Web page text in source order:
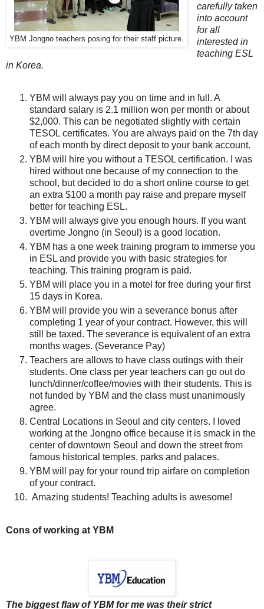
YBM Jongno teachers posing for their staff picture.
carefully taken
into account
for all
interested in
teaching ESL
in Korea.
YBM will always pay you on time and in full. A
standard salary is 2.1 million won per month or about
$2,000. This can be negotiated slightly with certain
TESOL certificates. You are always paid on the 7th day
of each month by direct deposit to your bank account.
YBM will hire you without a TESOL certification. I was
hired without one because of my connection to the
school, but decided to do a short online course to get
an extra $100 a month pay raise and prepare myself
better for teaching ESL.
YBM will always give you enough hours. If you want
overtime Jongno (in Seoul) is a good location.
YBM has a one week training program to immerse you
in ESL and provide you with basic strategies for
teaching. This training program is paid.
YBM will place you in a motel for free during your first
15 days in Korea.
YBM will provide you win a severance bonus after
completing 1 year of your contract. However, this will
still be taxed. The severance is equivalent of an extra
months wages. (Severance Pay)
Teachers are allows to have class outings with their
students. One class per year teachers can go out do
lunch/dinner/coffee/movies with their students. This is
not funded by YBM and the class must unanimously
agree.
Central Locations in Seoul and city centers. I loved
working at the Jongno office because it is smack in the
center of downtown Seoul and down the street from
famous historical temples, parks and palaces.
YBM will pay for your round trip airfare on completion
of your contract.
Amazing students! Teaching adults is awesome!
Cons of working at YBM
The biggest flaw of YBM for me was their strict